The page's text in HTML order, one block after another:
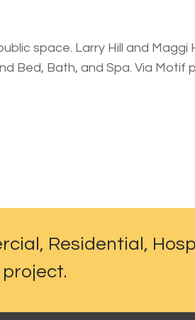
space. Larry Hill and Maggi
Bed, Bath, and Spa. Via Motif
Residential,
project.